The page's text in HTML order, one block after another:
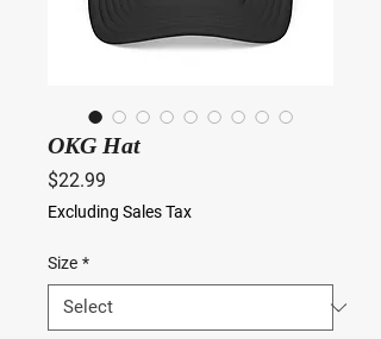
OKG Hat
$22.99
Excluding Sales Tax
Size *